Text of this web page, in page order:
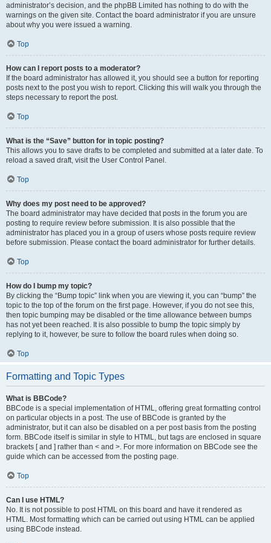
administrator’s decision, and the phpBB Limited has nothing to do with the
warnings on the given site. Contact the board administrator if you are unsure
about why you were issued a warning.
Top
How can I report posts to a moderator?
If the board administrator has allowed it, you should see a button for reporting
posts next to the post you wish to report. Clicking this will walk you through the
steps necessary to report the post.
Top
What is the “Save” button for in topic posting?
This allows you to save drafts to be completed and submitted at a later date. To
reload a saved draft, visit the User Control Panel.
Top
Why does my post need to be approved?
The board administrator may have decided that posts in the forum you are
posting to require review before submission. It is also possible that the
administrator has placed you in a group of users whose posts require review
before submission. Please contact the board administrator for further details.
Top
How do I bump my topic?
By clicking the “Bump topic” link when you are viewing it, you can “bump” the
topic to the top of the forum on the first page. However, if you do not see this,
then topic bumping may be disabled or the time allowance between bumps
has not yet been reached. It is also possible to bump the topic simply by
replying to it, however, be sure to follow the board rules when doing so.
Top
Formatting and Topic Types
What is BBCode?
BBCode is a special implementation of HTML, offering great formatting control
on particular objects in a post. The use of BBCode is granted by the
administrator, but it can also be disabled on a per post basis from the posting
form. BBCode itself is similar in style to HTML, but tags are enclosed in square
brackets [ and ] rather than < and >. For more information on BBCode see the
guide which can be accessed from the posting page.
Top
Can I use HTML?
No. It is not possible to post HTML on this board and have it rendered as
HTML. Most formatting which can be carried out using HTML can be applied
using BBCode instead.